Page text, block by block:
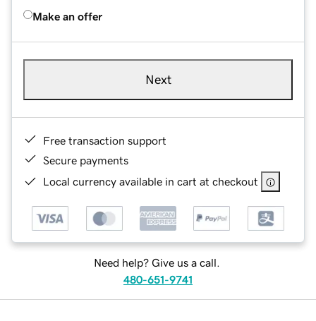
Make an offer
Next
Free transaction support
Secure payments
Local currency available in cart at checkout
Need help? Give us a call.
480-651-9741